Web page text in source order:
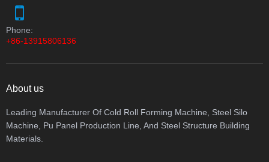
Phone:
+86-13915806136
About us
Leading Manufacturer Of Cold Roll Forming Machine, Steel Silo
Machine, Pu Panel Production Line, And Steel Structure Building
Materials.